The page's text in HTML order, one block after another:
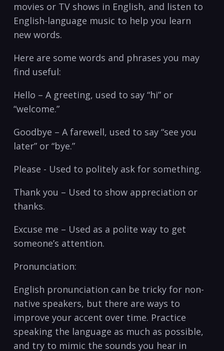
movies or TV shows in English, and listen to
English-language music to help you learn
new words.
Here are some words and⁤ phrases you may
find useful:
Hello – A greeting, used ​to ⁣say “hi” or
“welcome.”
Goodbye – A farewell, used to say “see‍ you
later” or “bye.”
Please -‍ Used to politely ask for something.
Thank you – Used⁢ to show appreciation‌ or
thanks.
Excuse me⁤ – Used as a polite way to get
someone’s‌ attention.
Pronunciation:
English pronunciation can be tricky​ for non-
native speakers, but there are ways to
improve your⁤ accent over ‍time. Practice
speaking‌ the language as much as possible,
and⁢ try⁣ to​ mimic the sounds you hear ‍in